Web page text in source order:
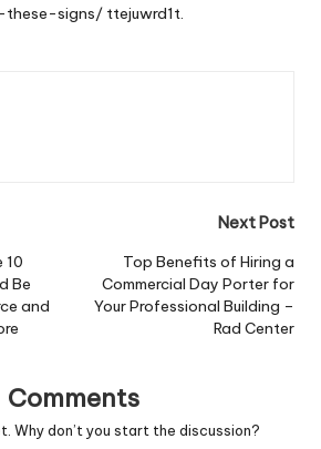
signs/ ttejuwrd1t.
10
Be
and
Next Post
Top Benefits of Hiring a
Commercial Day Porter for
Your Professional Building –
Rad Center
Comments
Why don’t you start the discussion?